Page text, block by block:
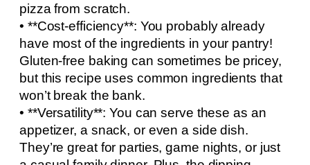
pizza from scratch.
• **Cost-efficiency**: You probably already
have most of the ingredients in your pantry!
Gluten-free baking can sometimes be pricey,
but this recipe uses common ingredients that
won’t break the bank.
• **Versatility**: You can serve these as an
appetizer, a snack, or even a side dish.
They’re great for parties, game nights, or just